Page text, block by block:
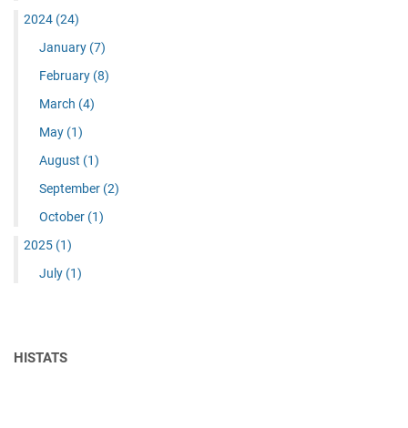
2024 (24)
January (7)
February (8)
March (4)
May (1)
August (1)
September (2)
October (1)
2025 (1)
July (1)
HISTATS